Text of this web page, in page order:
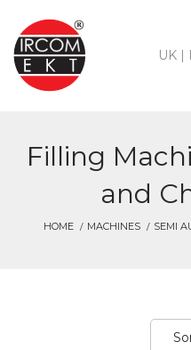
UK |
Filling
and
HOME MACHINES SEMI